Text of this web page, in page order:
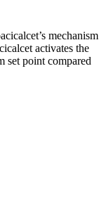
mechanism
activates the
set point compared